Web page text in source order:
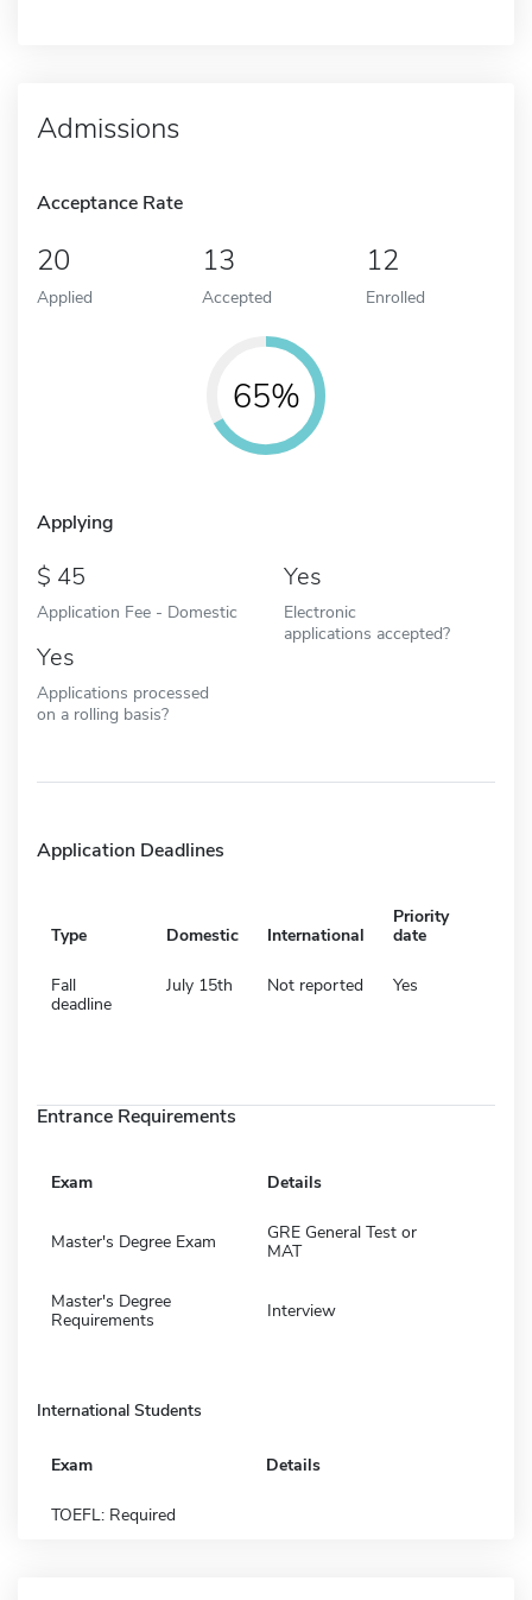
Admissions
Acceptance Rate
20
Applied
13
Accepted
12
Enrolled
65%
Applying
45
Application Fee - Domestic
Yes
Electronic
applications accepted?
Yes
Applications processed
on a rolling basis?
Application Deadlines
Type Domestic International
Priority
date
Fall
deadline
July 15th Not reported Yes
Entrance Requirements
Exam Details
Master's Degree Exam
GRE General Test or
MAT
Master's Degree
Requirements
Interview
International Students
Exam Details
TOEFL: Required